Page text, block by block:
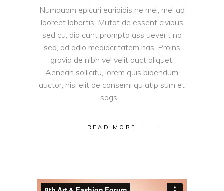
Numquam epicuri euripidis ne mel, mel ad
laoreet lobortis. Mutat de essent civibus
sed cu, dio cunt prompta ass ueverit no
sed, ad odio mediocritatem has. Proins
gravid de nibh vel velit auct aliquet.
Aenean sollicitu, lorem quis bibendum
auctor, nisi elit de consemi qu atip sum et
sags
READ MORE